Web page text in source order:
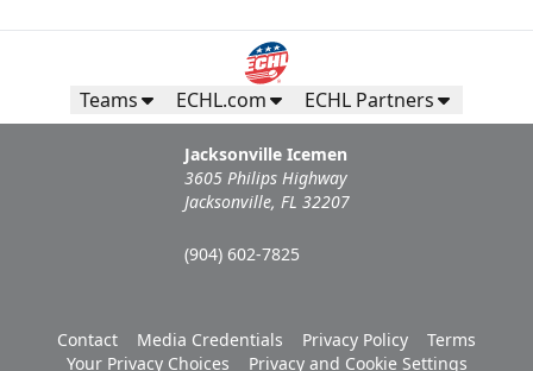
Teams ECHL.com ECHL Partners
Jacksonville Icemen
3605 Philips Highway
Jacksonville, FL 32207
(904) 602-7825
Contact Media Credentials Privacy Policy
Terms
Your Privacy Choices
Privacy and Cookie Settings